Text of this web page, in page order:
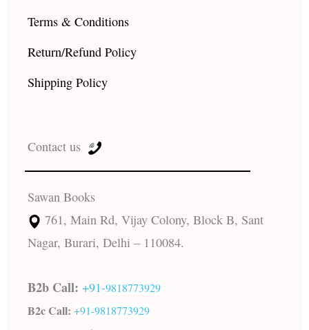
Terms & Conditions
Return/Refund Policy
Shipping Policy
Contact us
Sawan Books
761, Main Rd, Vijay Colony, Block B, Sant
Nagar, Burari, Delhi – 110084.
B2b Call: +91-9818773929
B2c Call: +91-9818773929